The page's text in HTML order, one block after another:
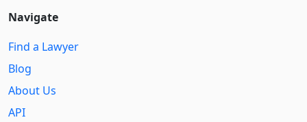
Navigate
Find a Lawyer
Blog
About Us
API